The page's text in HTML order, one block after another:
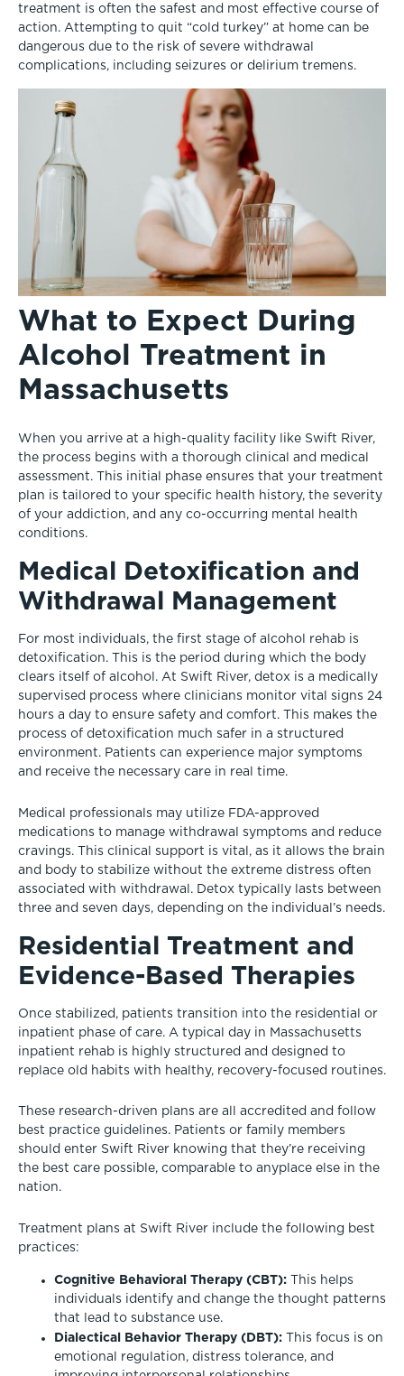
treatment is often the safest and most effective course of
action. Attempting to quit “cold turkey” at home can be
dangerous due to the risk of severe withdrawal
complications, including seizures or delirium tremens.
What to Expect During
Alcohol Treatment in
Massachusetts
When you arrive at a high-quality facility like Swift River,
the process begins with a thorough clinical and medical
assessment. This initial phase ensures that your treatment
plan is tailored to your specific health history, the severity
of your addiction, and any co-occurring mental health
conditions.
Medical Detoxification and
Withdrawal Management
For most individuals, the first stage of alcohol rehab is
detoxification. This is the period during which the body
clears itself of alcohol. At Swift River, detox is a medically
supervised process where clinicians monitor vital signs 24
hours a day to ensure safety and comfort. This makes the
process of detoxification much safer in a structured
environment. Patients can experience major symptoms
and receive the necessary care in real time.
Medical professionals may utilize FDA-approved
medications to manage withdrawal symptoms and reduce
cravings. This clinical support is vital, as it allows the brain
and body to stabilize without the extreme distress often
associated with withdrawal. Detox typically lasts between
three and seven days, depending on the individual’s needs.
Residential Treatment and
Evidence-Based Therapies
Once stabilized, patients transition into the residential or
inpatient phase of care. A typical day in Massachusetts
inpatient rehab is highly structured and designed to
replace old habits with healthy, recovery-focused routines.
These research-driven plans are all accredited and follow
best practice guidelines. Patients or family members
should enter Swift River knowing that they’re receiving
the best care possible, comparable to anyplace else in the
nation.
Treatment plans at Swift River include the following best
practices:
Cognitive Behavioral Therapy (CBT): This helps
individuals identify and change the thought patterns
that lead to substance use.
Dialectical Behavior Therapy (DBT): This focus is on
emotional regulation, distress tolerance, and